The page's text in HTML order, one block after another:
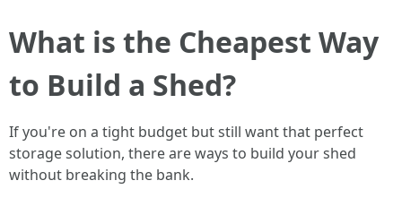
What is the Cheapest Way
to Build a Shed?
If you're on a tight budget but still want that perfect
storage solution, there are ways to build your shed
without breaking the bank.